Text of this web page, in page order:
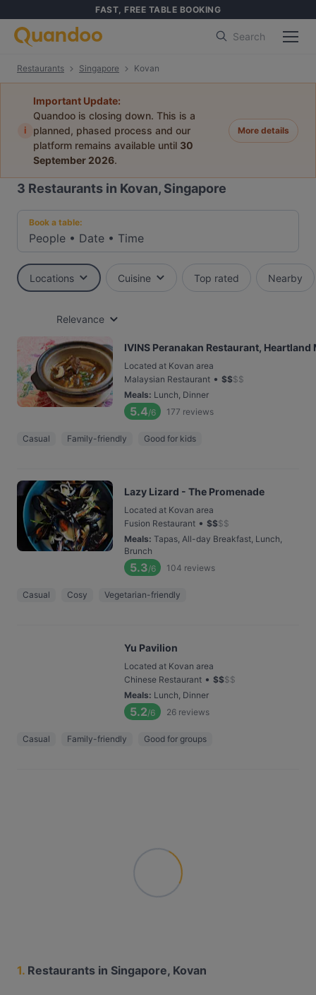
FAST, FREE TABLE BOOKING
Search
Restaurants Singapore Kovan
i
Important Update:
Quandoo is closing down. This is a
planned, phased process and our
platform remains available until 30
September 2026.
More details
3 Restaurants in Kovan, Singapore
Book a table:
People • Date • Time
Locations Cuisine Top rated Nearby
Relevance
IVINS Peranakan Restaurant, Heartland
Located at Kovan area
Malaysian Restaurant • $$$$
Meals: Lunch, Dinner
5.4/6 177 reviews
Casual Family-friendly Good for kids
Lazy Lizard - The Promenade
Located at Kovan area
Fusion Restaurant • $$$$
Meals: Tapas, All-day Breakfast, Lunch,
Brunch
5.3/6 104 reviews
Casual Cosy Vegetarian-friendly
Yu Pavilion
Located at Kovan area
Chinese Restaurant • $$$$
Meals: Lunch, Dinner
5.2/6 26 reviews
Casual Family-friendly Good for groups
1. Restaurants in Singapore, Kovan